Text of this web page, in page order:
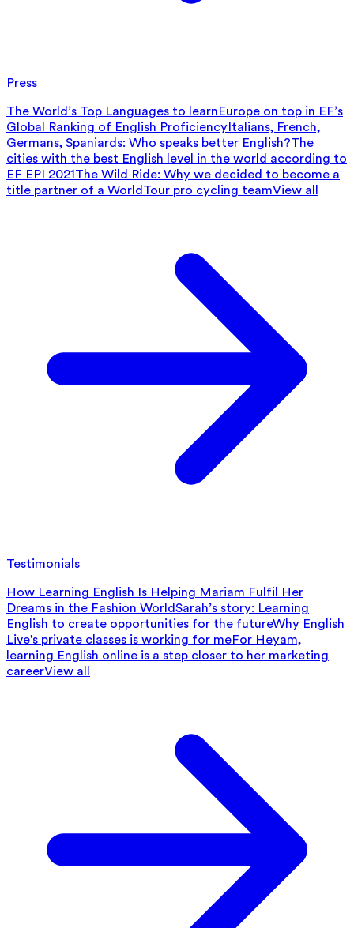
Press
The World’s Top Languages to learnEurope on top in EF’s
Global Ranking of English ProficiencyItalians, French,
Germans, Spaniards: Who speaks better English?The
cities with the best English level in the world according to
EF EPI 2021The Wild Ride: Why we decided to become a
title partner of a WorldTour pro cycling teamView all
Testimonials
How Learning English Is Helping Mariam Fulfil Her
Dreams in the Fashion WorldSarah’s story: Learning
English to create opportunities for the futureWhy English
Live's private classes is working for meFor Heyam,
learning English online is a step closer to her marketing
careerView all